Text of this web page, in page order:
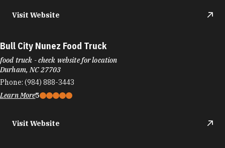
Visit Website
Bull City Nunez Food Truck
food truck - check website for location
Durham, NC 27703
Phone: (984) 888-3443
Learn More5
Visit Website